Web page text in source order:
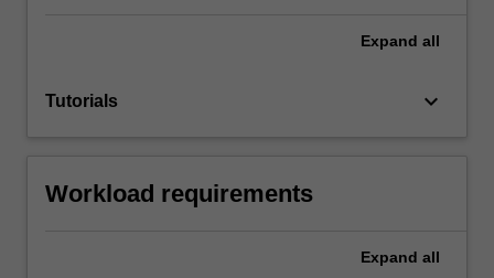
Expand all
Tutorials keyboard_arrow_down
Workload requirements
Expand all